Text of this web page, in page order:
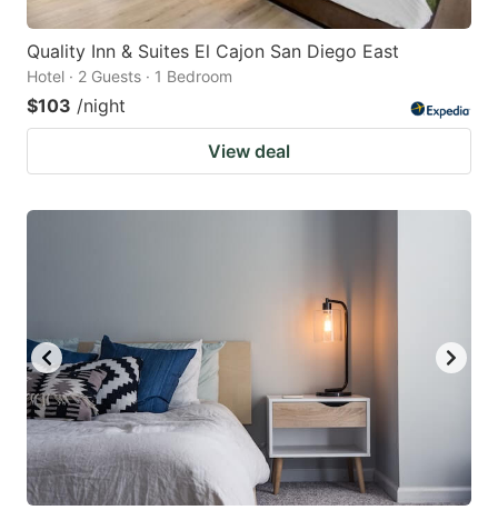
Quality Inn & Suites El Cajon San Diego East
Hotel · 2 Guests · 1 Bedroom
$103 /night
View deal